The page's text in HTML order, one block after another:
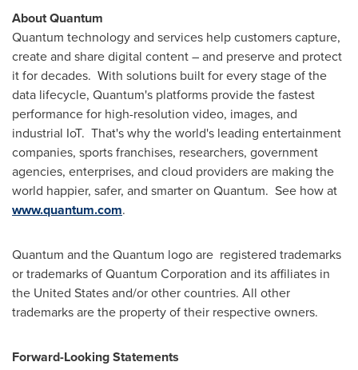
About Quantum
Quantum technology and services help customers capture,
create and share digital content – and preserve and protect
it for decades. With solutions built for every stage of the
data lifecycle, Quantum's platforms provide the fastest
performance for high-resolution video, images, and
industrial IoT. That's why the world's leading entertainment
companies, sports franchises, researchers, government
agencies, enterprises, and cloud providers are making the
world happier, safer, and smarter on Quantum. See how at
www.quantum.com.
Quantum and the Quantum logo are registered trademarks
or trademarks of Quantum Corporation and its affiliates in
the United Statesand/or other countries. All other
trademarks are the property of their respective owners.
Forward-Looking Statements